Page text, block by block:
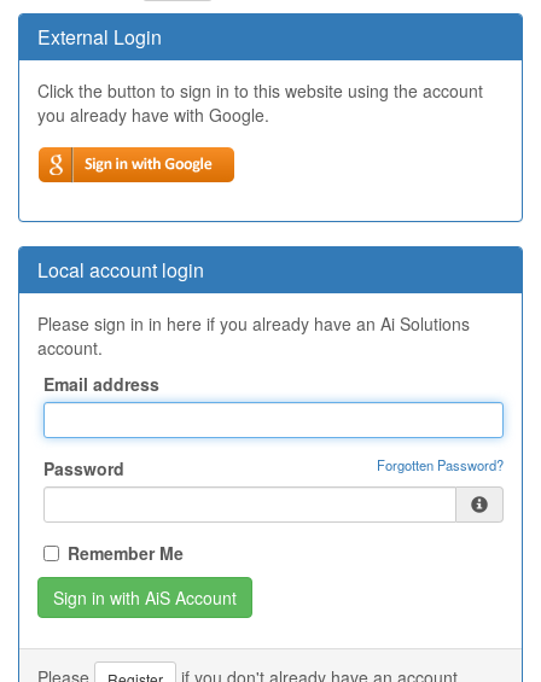
External Login
Click the button to sign in to this website using the account
you already have with Google.
Local account login
Please sign in in here if you already have an Ai Solutions
account.
Email address
Password Forgotten Password?
Remember Me
Please if you don't already have an account.